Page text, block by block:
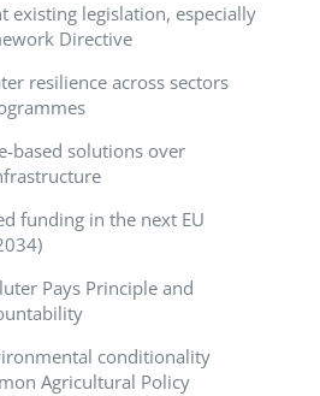
existing legislation, especially
Directive
resilience across sectors
based solutions over
funding in the next EU
Pays Principle and
conditionality
Agricultural Policy